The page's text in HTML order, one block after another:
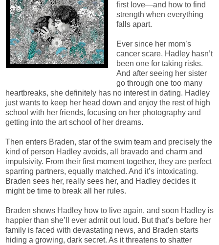
first love—and how to find
strength when everything
falls apart.
Ever since her mom’s
cancer scare, Hadley hasn’t
been one for taking risks.
And after seeing her sister
go through one too many
heartbreaks, she definitely has no interest in dating. Hadley
just wants to keep her head down and enjoy the rest of high
school with her friends, focusing on her photography and
getting into the art school of her dreams.
Then enters Braden, star of the swim team and precisely the
kind of person Hadley avoids, all bravado and charm and
impulsivity. From their first moment together, they are perfect
sparring partners, equally matched. And it’s intoxicating.
Braden sees her, really sees her, and Hadley decides it
might be time to break all her rules.
Braden shows Hadley how to live again, and soon Hadley is
happier than she’ll ever admit out loud. But that’s before her
family is faced with devastating news, and Braden starts
hiding a growing, dark secret. As it threatens to shatter